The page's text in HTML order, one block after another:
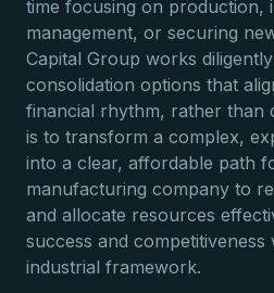
time focusing on production,
management, or securing
Capital Group works
consolidation options that
financial rhythm, rather than
is to transform a complex,
into a clear, affordable path
manufacturing company to
and allocate resources
success and competitiveness
industrial framework.